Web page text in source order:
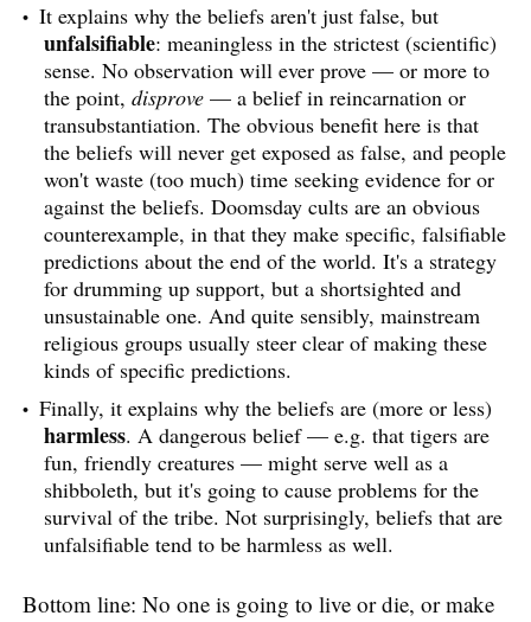
It explains why the beliefs aren't just false, but
unfalsifiable: meaningless in the strictest (scientific)
sense. No observation will ever prove — or more to
the point,disprove — a belief in reincarnation or
transubstantiation. The obvious benefit here is that
the beliefs will never get exposed as false, and people
won't waste (too much) time seeking evidence for or
against the beliefs. Doomsday cults are an obvious
counterexample, in that they make specific, falsifiable
predictions about the end of the world. It's a strategy
for drumming up support, but a shortsighted and
unsustainable one. And quite sensibly, mainstream
religious groups usually steer clear of making these
kinds of specific predictions.
Finally, it explains why the beliefs are (more or less)
harmless. A dangerous belief — e.g. that tigers are
fun, friendly creatures — might serve well as a
shibboleth, but it's going to cause problems for the
survival of the tribe. Not surprisingly, beliefs that are
unfalsifiable tend to be harmless as well.
Bottom line: No one is going to live or die, or make